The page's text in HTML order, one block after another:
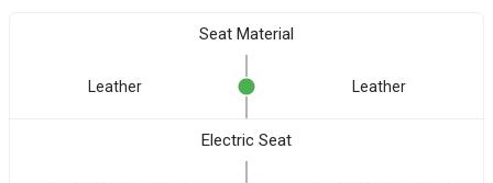
Seat Material
Leather Leather
Electric Seat